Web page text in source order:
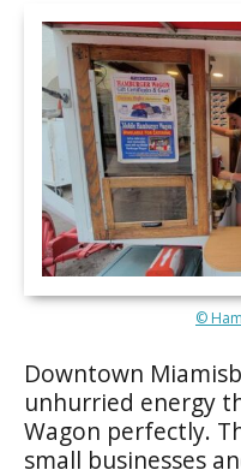
©
Downtown
unhurried energy
Wagon perfectly.
small businesses